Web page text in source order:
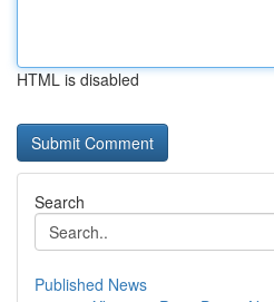
HTML is disabled
Search
Published News